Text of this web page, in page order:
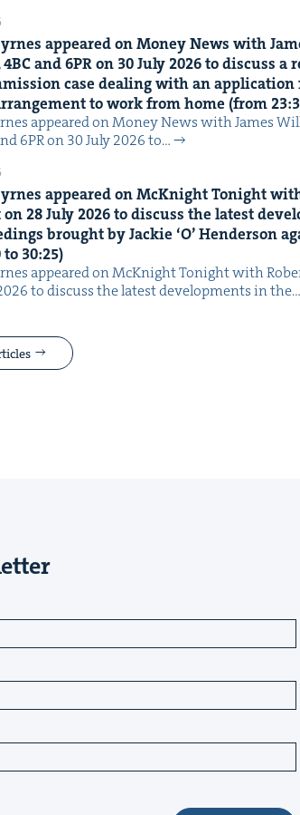
appeared on Mon­ey News with
4BCand6PRon 30July2026to dis­cuss a
case deal­ing with an appli­ca­tion
to work from home (from23:
appeared on Mon­ey News with James
6PR on 30 July 2026 to…
appeared on McK­night Tonight
on28July2026to dis­cuss the lat­est
brought by Jack­ie ‘O’ Hen­der­son
to 30:25)
appeared on McK­night Tonight with
to dis­cuss the lat­est devel­op­ments in the…